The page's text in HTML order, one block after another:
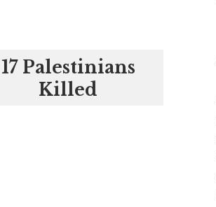
17 Palestinians
Killed